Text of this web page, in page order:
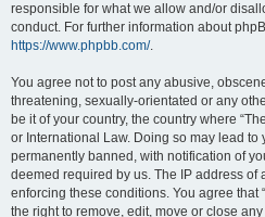
responsible for what we allow and/or
conduct. For further information about
https://www.phpbb.com/.
You agree not to post any abusive,
threatening, sexually-orientated or any
be it of your country, the country where
or International Law. Doing so may lead to
permanently banned, with notification of
deemed required by us. The IP address of
enforcing these conditions. You agree that
the right to remove, edit, move or close